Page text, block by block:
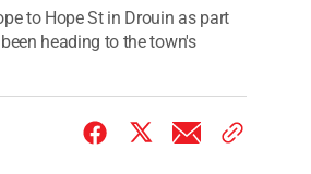
to Hope St in Drouin as part
heading to the town's